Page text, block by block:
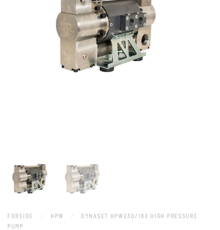
FORSIDE HPW
DYNASET HPW230/180 HIGH PRESSURE
PUMP